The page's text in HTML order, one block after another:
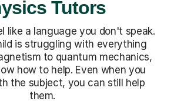
Tutors
like a language you don't speak.
is struggling with everything
to quantum mechanics,
how to help. Even when you
the subject, you can still help
them.